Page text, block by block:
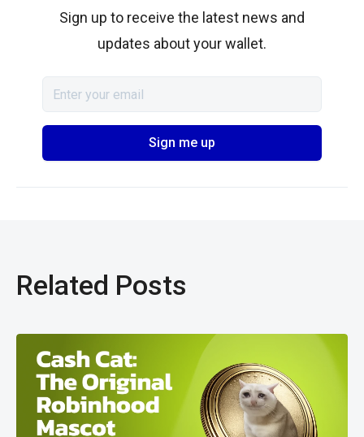
Sign up to receive the latest news and
updates about your wallet.
Related Posts